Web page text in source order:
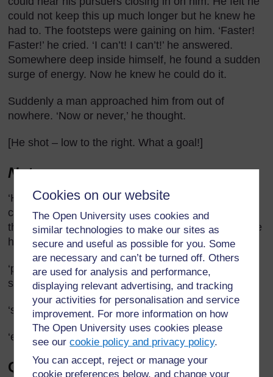
Cookies on our website
The Open University uses cookies and
similar technologies to make our sites as
secure and useful as possible for you. Some
are necessary and can’t be turned off. Others
are used for analysis and performance,
displaying relevant advertising, and tracking
your activities for personalisation and service
improvement. For more information on how
The Open University uses cookies please
see ourcookie policy and privacy policy.
You can accept, reject or manage your
cookie preferences below, and change your
could not keep this up much longer but he knew he
had to. The footsteps were gaining on him. ‘Faster!
Faster!’ he cried. ‘I can’t! I can’t!’ he answered.
Somewhere deep inside himself, he found a sudden
surge of energy. Now he knew he could do it.
Suddenly a man approached him from out of
nowhere. ‘Now or never,’ he thought.
[He shot – low to the right. What a goal!]
Notes
‘His legs felt like churning acid’ – This simile or
comparison is not easy to explain but you could say
that the man or boy felt pain in his legs as though he
had a mixture of chemicals bubbling up in them.
‘pursuers’ – people who are following or chasing
someone.
‘surge’ – a sudden, powerful movement.
‘energy’ – liveliness, capacity for activity.
Questions to ask pupils in